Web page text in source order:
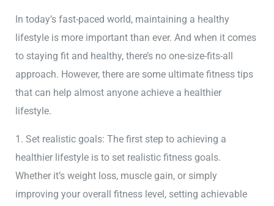
In today’s fast-paced world, maintaining a healthy
lifestyle is more important than ever. And when it comes
to staying fit and healthy, there’s no one-size-fits-all
approach. However, there are some ultimate fitness tips
that can help almost anyone achieve a healthier
lifestyle.
1. Set realistic goals: The first step to achieving a
healthier lifestyle is to set realistic fitness goals.
Whether it’s weight loss, muscle gain, or simply
improving your overall fitness level, setting achievable